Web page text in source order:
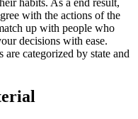
habits. As a end result,
with the actions of the
up with people who
decisions with ease.
categorized by state and